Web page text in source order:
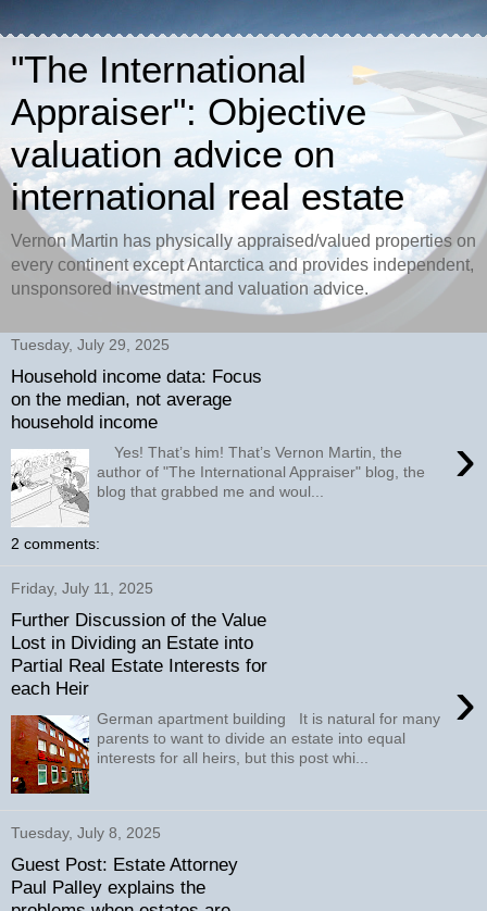
"The International
Appraiser": Objective
valuation advice on
international real estate
Vernon Martin has physically appraised/valued properties on
every continent except Antarctica and provides independent,
unsponsored investment and valuation advice.
Tuesday, July 29, 2025
Household income data: Focus
on the median, not average
household income
›
Yes! That’s him! That’s Vernon Martin, the
author of "The International Appraiser" blog, the
blog that grabbed me and woul...
2 comments:
Friday, July 11, 2025
Further Discussion of the Value
Lost in Dividing an Estate into
Partial Real Estate Interests for
each Heir
›
German apartment building It is natural for many
parents to want to divide an estate into equal
interests for all heirs, but this post whi...
Tuesday, July 8, 2025
Guest Post: Estate Attorney
Paul Palley explains the